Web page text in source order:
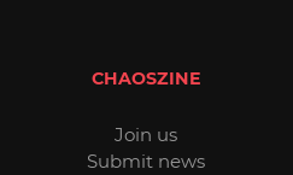
CHAOSZINE
Join us
Submit news